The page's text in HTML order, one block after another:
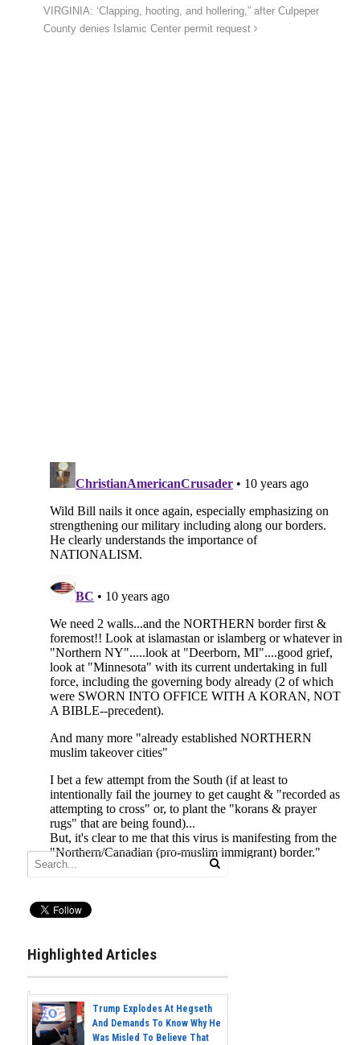
VIRGINIA: ‘Clapping, hooting, and hollering,” after Culpeper
County denies Islamic Center permit request
Highlighted Articles
Trump Explodes At Hegseth
And Demands To Know Why He
Was Misled To Believe That